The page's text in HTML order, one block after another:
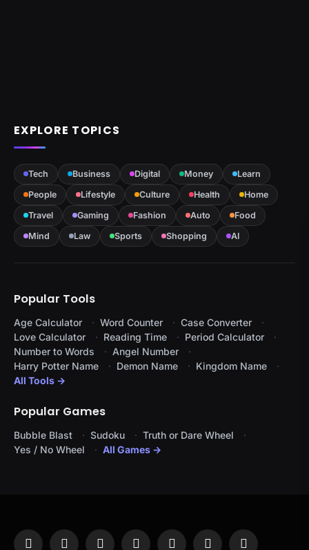
EXPLORE TOPICS
Tech Business Digital Money
Learn
People
Lifestyle Culture Health
Home
Travel
Gaming Fashion Auto
Food
Mind
Law Sports Shopping AI
Popular Tools
Age Calculator Word Counter
Case Converter
Love Calculator
Reading Time
Period Calculator
Number to Words
Angel Number
Harry Potter Name
Demon Name
Kingdom Name
All Tools →
Popular Games
Bubble Blast Sudoku
Truth or Dare Wheel
Yes / No Wheel
All Games →